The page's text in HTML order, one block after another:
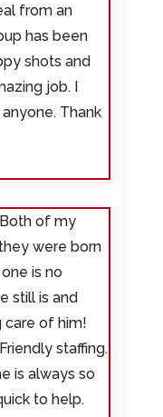
from an
has been
shots and
job. I
Thank
of my
were born
is no
still is and
care of him!
staffing.
is always so
to help.